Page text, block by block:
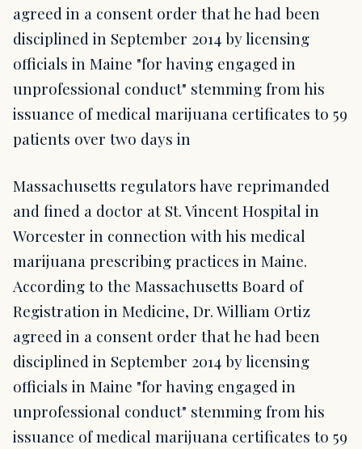
agreed in a consent order that he had been
disciplined in September 2014 by licensing
officials in Maine "for having engaged in
unprofessional conduct" stemming from his
issuance of medical marijuana certificates to 59
patients over two days in
Massachusetts regulators have reprimanded
and fined a doctor at St. Vincent Hospital in
Worcester in connection with his medical
marijuana prescribing practices in Maine.
According to the Massachusetts Board of
Registration in Medicine, Dr. William Ortiz
agreed in a consent order that he had been
disciplined in September 2014 by licensing
officials in Maine "for having engaged in
unprofessional conduct" stemming from his
issuance of medical marijuana certificates to 59